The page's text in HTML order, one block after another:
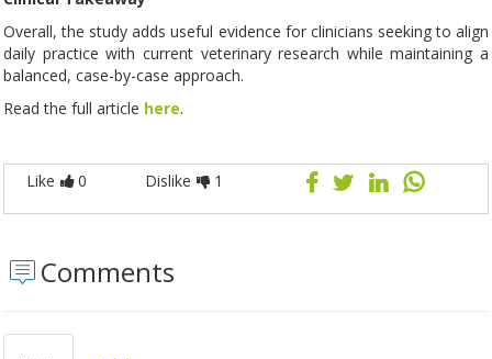
Overall, the study adds useful evidence for clinicians seeking to align
daily practice with current veterinary research while maintaining a
balanced, case-by-case approach.
Read the full article here.
Like 0 Dislike 1
Comments